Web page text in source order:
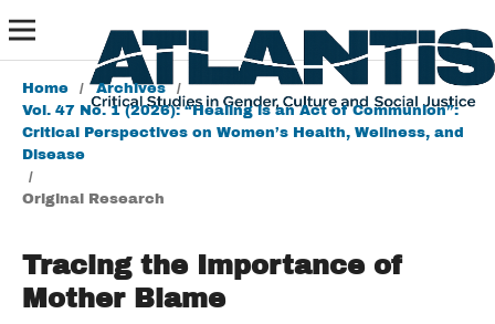
Home / Archives
/
Vol. 47 No. 1 (2026): “Healing is an Act of Communion”:
Critical Perspectives on Women’s Health, Wellness, and
Disease
/
Original Research
Tracing the Importance of
Mother Blame